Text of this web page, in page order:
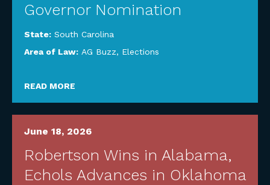
Governor Nomination
State: South Carolina
Area of Law: AG Buzz, Elections
READ MORE
June 18, 2026
Robertson Wins in Alabama,
Echols Advances in Oklahoma